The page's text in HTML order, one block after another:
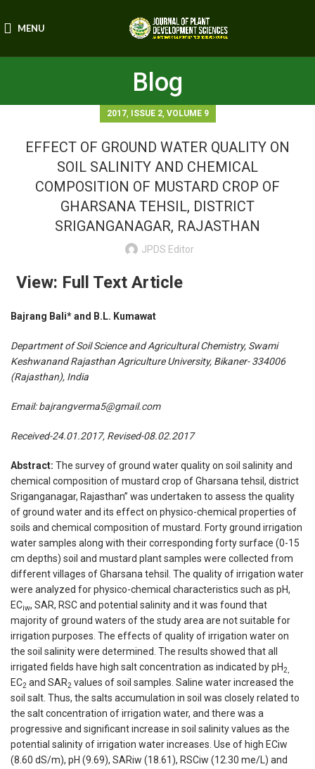
MENU
Blog
2017, ISSUE 2, VOLUME 9
EFFECT OF GROUND WATER QUALITY ON
SOIL SALINITY AND CHEMICAL
COMPOSITION OF MUSTARD CROP OF
GHARSANA TEHSIL, DISTRICT
SRIGANGANAGAR, RAJASTHAN
JPDS Editor
View: Full Text Article
Bajrang Bali* and B.L. Kumawat
Department of Soil Science and Agricultural Chemistry, Swami
Keshwanand Rajasthan Agriculture University, Bikaner- 334006
(Rajasthan), India
Email:bajrangverma5@gmail.com
Received-24.01.2017, Revised-08.02.2017
Abstract: The survey of ground water quality on soil salinity and
chemical composition of mustard crop of Gharsana tehsil, district
Sriganganagar, Rajasthan” was undertaken to assess the quality
of ground water and its effect on physico-chemical properties of
soils and chemical composition of mustard. Forty ground irrigation
water samples along with their corresponding forty surface (0-15
cm depths) soil and mustard plant samples were collected from
different villages of Gharsana tehsil. The quality of irrigation water
were analyzed for physico-chemical characteristics such as pH,
ECiw, SAR, RSC and potential salinity and it was found that
majority of ground waters of the study area are not suitable for
irrigation purposes. The effects of quality of irrigation water on
the soil salinity were determined. The results showed that all
irrigated fields have high salt concentration as indicated by pH2,
EC2 and SAR2 values of soil samples. Saline water increased the
soil salt. Thus, the salts accumulation in soil was closely related to
the salt concentration of irrigation water, and there was a
progressive and significant increase in soil salinity values as the
potential salinity of irrigation water increases. Use of high ECiw
(8.60 dS/m), pH (9.69), SARiw (18.61), RSCiw (12.30 me/L) and